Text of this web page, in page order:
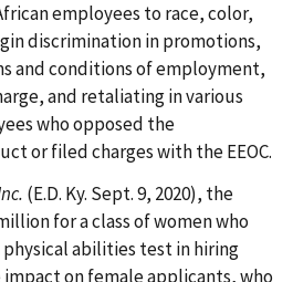
employees to race, color,
discrimination in promotions,
and conditions of employment,
and retaliating in various
who opposed the
or filed charges with the EEOC.
(E.D. Ky. Sept. 9, 2020), the
for a class of women who
abilities test in hiring
on female applicants, who